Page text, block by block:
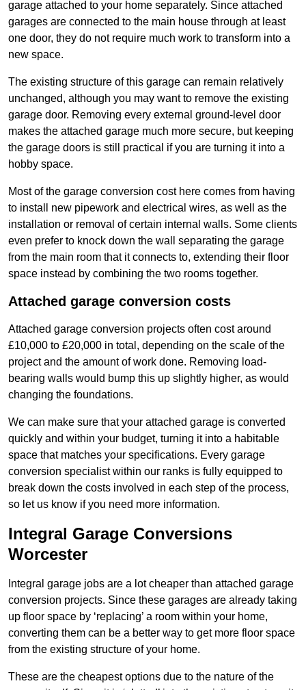
garage attached to your home separately. Since attached
garages are connected to the main house through at least
one door, they do not require much work to transform into a
new space.
The existing structure of this garage can remain relatively
unchanged, although you may want to remove the existing
garage door. Removing every external ground-level door
makes the attached garage much more secure, but keeping
the garage doors is still practical if you are turning it into a
hobby space.
Most of the garage conversion cost here comes from having
to install new pipework and electrical wires, as well as the
installation or removal of certain internal walls. Some clients
even prefer to knock down the wall separating the garage
from the main room that it connects to, extending their floor
space instead by combining the two rooms together.
Attached garage conversion costs
Attached garage conversion projects often cost around
£10,000 to £20,000 in total, depending on the scale of the
project and the amount of work done. Removing load-
bearing walls would bump this up slightly higher, as would
changing the foundations.
We can make sure that your attached garage is converted
quickly and within your budget, turning it into a habitable
space that matches your specifications. Every garage
conversion specialist within our ranks is fully equipped to
break down the costs involved in each step of the process,
so let us know if you need more information.
Integral Garage Conversions
Worcester
Integral garage jobs are a lot cheaper than attached garage
conversion projects. Since these garages are already taking
up floor space by ‘replacing’ a room within your home,
converting them can be a better way to get more floor space
from the existing structure of your home.
These are the cheapest options due to the nature of the